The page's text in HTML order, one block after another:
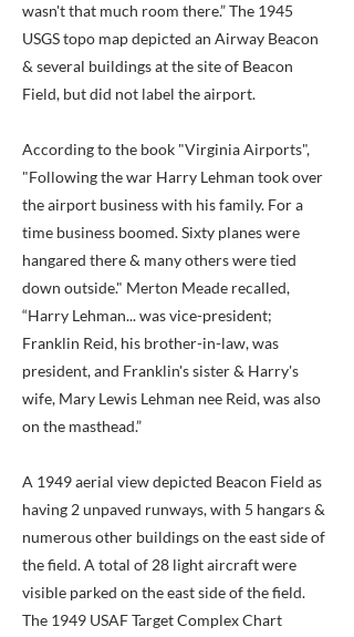
wasn't that much room there.” The 1945
USGS topo map depicted an Airway Beacon
& several buildings at the site of Beacon
Field, but did not label the airport.
According to the book "Virginia Airports",
"Following the war Harry Lehman took over
the airport business with his family. For a
time business boomed. Sixty planes were
hangared there & many others were tied
down outside." Merton Meade recalled,
“Harry Lehman... was vice-president;
Franklin Reid, his brother-in-law, was
president, and Franklin's sister & Harry's
wife, Mary Lewis Lehman nee Reid, was also
on the masthead.”
A 1949 aerial view depicted Beacon Field as
having 2 unpaved runways, with 5 hangars &
numerous other buildings on the east side of
the field. A total of 28 light aircraft were
visible parked on the east side of the field.
The 1949 USAF Target Complex Chart